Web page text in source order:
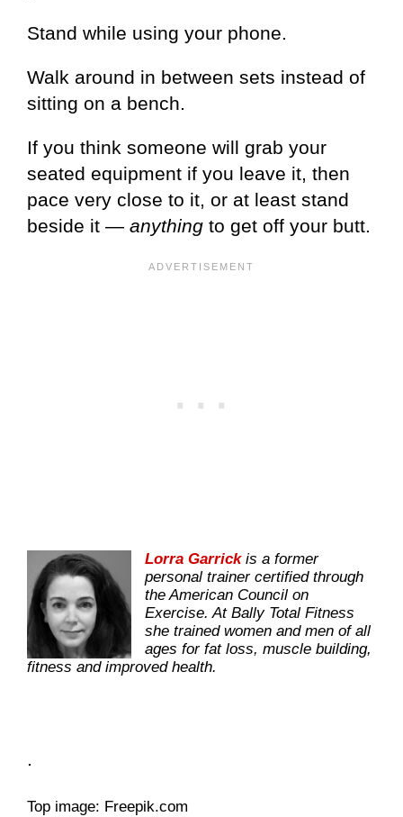
Stand while using your phone.
Walk around in between sets instead of
sitting on a bench.
If you think someone will grab your
seated equipment if you leave it, then
pace very close to it, or at least stand
beside it — anything to get off your butt.
Lorra Garrickis a former
personal trainer certified through
the American Council on
Exercise. At Bally Total Fitness
she trained women and men of all
ages for fat loss, muscle building,
fitness and improved health.
.
Top image: Freepik.com